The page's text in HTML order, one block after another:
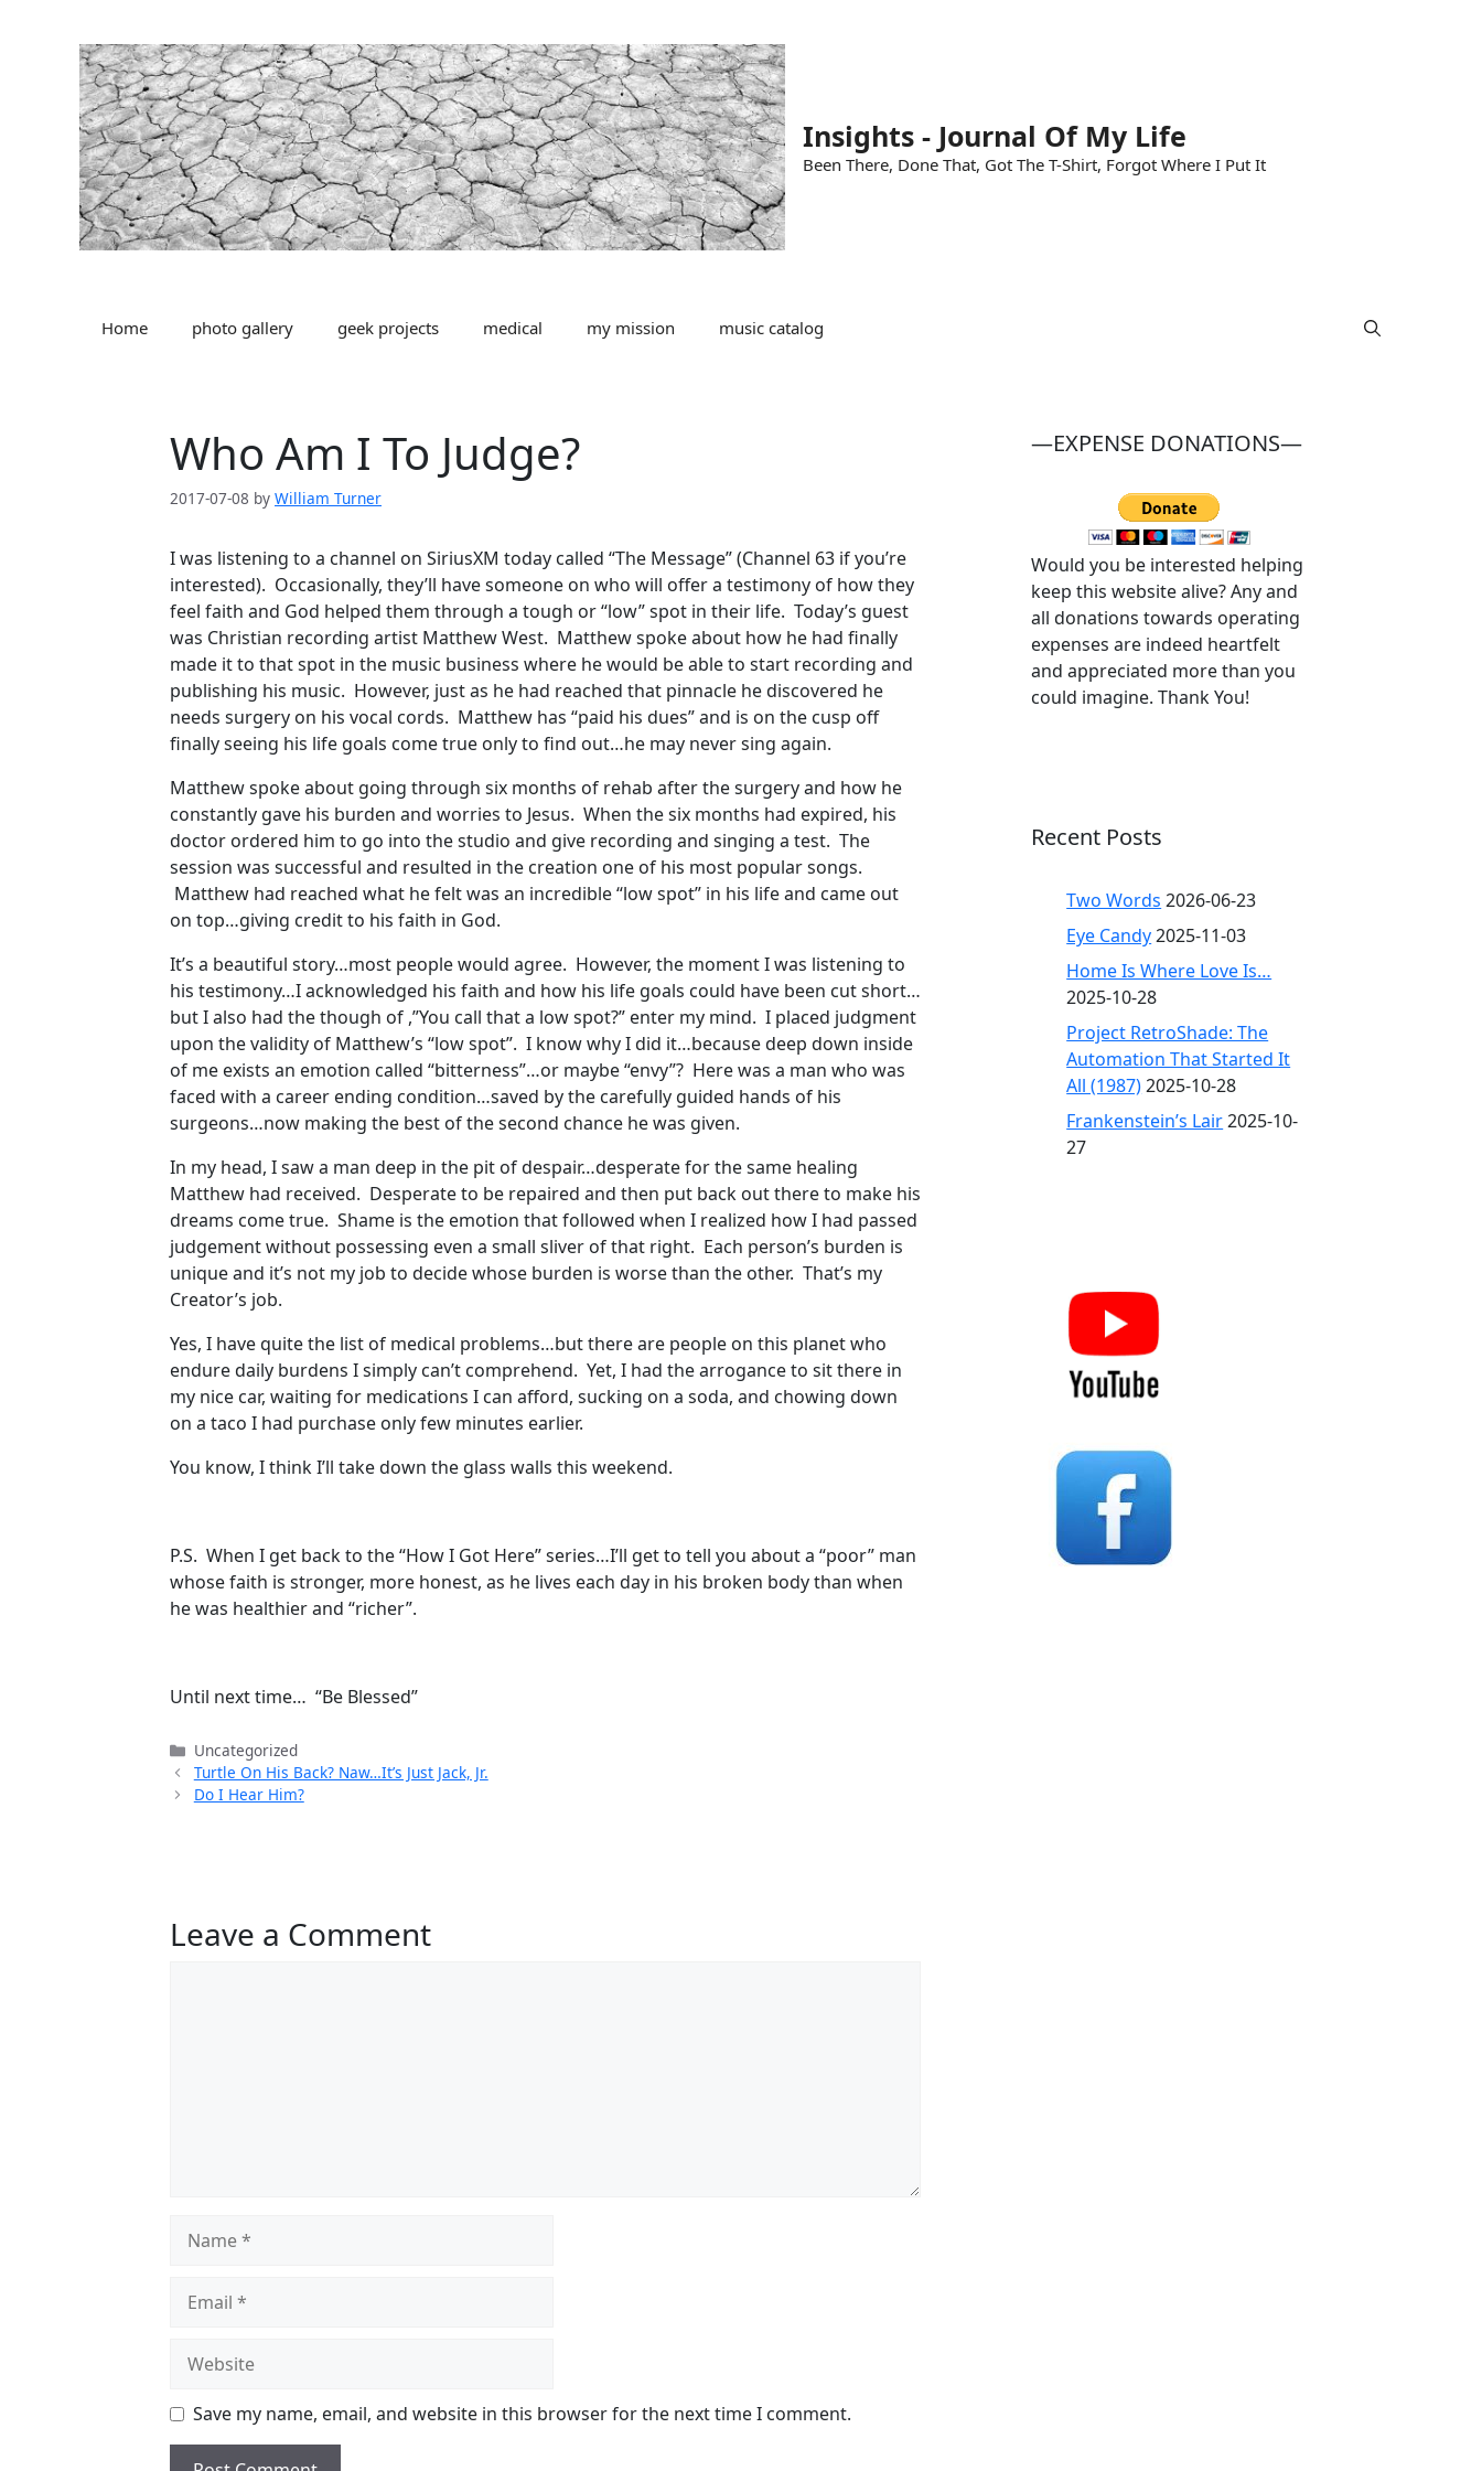
Insights - Journal Of My Life
Been There, Done That, Got The T-Shirt, Forgot Where I Put It
Home photo gallery geek projects medical my mission music catalog
Who Am I To Judge?
2017-07-08 by William Turner
I was listening to a channel on SiriusXM today called “The Message” (Channel 63 if you’re
interested). Occasionally, they’ll have someone on who will offer a testimony of how they
feel faith and God helped them through a tough or “low” spot in their life. Today’s guest
was Christian recording artist Matthew West. Matthew spoke about how he had finally
made it to that spot in the music business where he would be able to start recording and
publishing his music. However, just as he had reached that pinnacle he discovered he
needs surgery on his vocal cords. Matthew has “paid his dues” and is on the cusp off
finally seeing his life goals come true only to find out…he may never sing again.
Matthew spoke about going through six months of rehab after the surgery and how he
constantly gave his burden and worries to Jesus. When the six months had expired, his
doctor ordered him to go into the studio and give recording and singing a test. The
session was successful and resulted in the creation one of his most popular songs.
Matthew had reached what he felt was an incredible “low spot” in his life and came out
on top…giving credit to his faith in God.
It’s a beautiful story…most people would agree. However, the moment I was listening to
his testimony…I acknowledged his faith and how his life goals could have been cut short…
but I also had the though of ,”You call that a low spot?” enter my mind. I placed judgment
upon the validity of Matthew’s “low spot”. I know why I did it…because deep down inside
of me exists an emotion called “bitterness”…or maybe “envy”? Here was a man who was
faced with a career ending condition…saved by the carefully guided hands of his
surgeons…now making the best of the second chance he was given.
In my head, I saw a man deep in the pit of despair…desperate for the same healing
Matthew had received. Desperate to be repaired and then put back out there to make his
dreams come true. Shame is the emotion that followed when I realized how I had passed
judgement without possessing even a small sliver of that right. Each person’s burden is
unique and it’s not my job to decide whose burden is worse than the other. That’s my
Creator’s job.
Yes, I have quite the list of medical problems…but there are people on this planet who
endure daily burdens I simply can’t comprehend. Yet, I had the arrogance to sit there in
my nice car, waiting for medications I can afford, sucking on a soda, and chowing down
on a taco I had purchase only few minutes earlier.
You know, I think I’ll take down the glass walls this weekend.
P.S. When I get back to the “How I Got Here” series…I’ll get to tell you about a “poor” man
whose faith is stronger, more honest, as he lives each day in his broken body than when
he was healthier and “richer”.
Until next time… “Be Blessed”
Categories
Uncategorized
Turtle On His Back? Naw…It’s Just Jack, Jr.
Do I Hear Him?
Leave a Comment
Save my name, email, and website in this browser for the next time I comment.
—EXPENSE DONATIONS—
Would you be interested helping
keep this website alive? Any and
all donations towards operating
expenses are indeed heartfelt
and appreciated more than you
could imagine. Thank You!
Recent Posts
Two Words 2026-06-23
Eye Candy2025-11-03
Home Is Where Love Is…
2025-10-28
Project RetroShade: The
Automation That Started It
All (1987)2025-10-28
Frankenstein’s Lair2025-10-
27